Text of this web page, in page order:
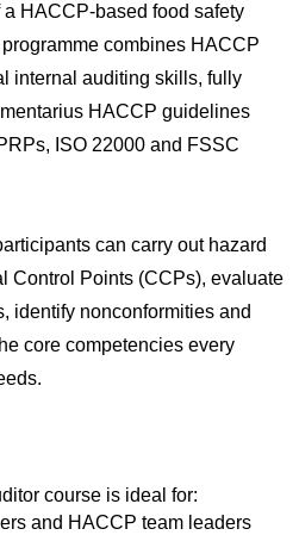
HACCP-based food safety
combines HACCP
internal auditing skills, fully
HACCP guidelines
ISO 22000 and FSSC
can carry out hazard
Control Points (CCPs), evaluate
identify nonconformities and
core competencies every
course is ideal for:
and HACCP team leaders